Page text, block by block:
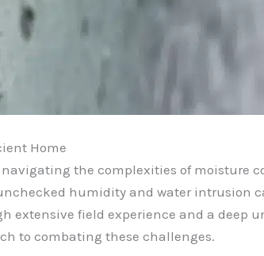
Home
navigating the complexities of moisture
humidity and water intrusion
extensive field experience and a deep
to combating these challenges.